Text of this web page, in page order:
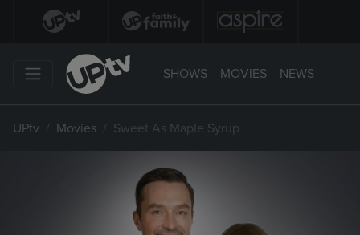
SHOWS MOVIES NEWS
UPtv Movies Sweet As Maple Syrup